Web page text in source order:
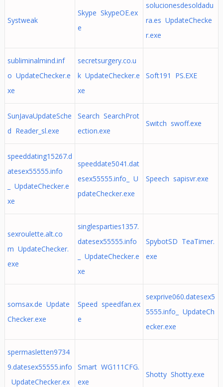
Systweak
Skype SkypeOE.ex
e
solucionesdesoldadu
ra.es UpdateChecke
r.exe
subliminalmind.inf
o UpdateChecker.e
xe
secretsurgery.co.u
k UpdateChecker.e
xe
Soft191 PS.EXE
SunJavaUpdateSche
d Reader_sl.exe
Search SearchProt
ection.exe
Switch swoff.exe
speeddating15267.d
atesex55555.info
_ UpdateChecker.e
xe
speeddate5041.dat
esex55555.info_ U
pdateChecker.exe
Speech sapisvr.exe
sexroulette.alt.co
m UpdateChecker.
exe
singlesparties1357.
datesex55555.info
_ UpdateChecker.e
xe
SpybotSD TeaTimer.
exe
somsax.de Update
Checker.exe
Speed speedfan.ex
e
sexprive060.datesex5
5555.info_ UpdateCh
ecker.exe
spermasletten9734
9.datesex55555.info
UpdateChecker.ex
Smart WG111CFG.
exe
Shotty Shotty.exe